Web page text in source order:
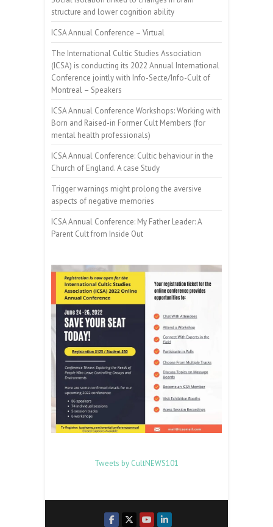
structure and lower cognition ability
ICSA Annual Conference – Virtual
The International Cultic Studies Association
(ICSA) is conducting its 2022 Annual International
Conference jointly with Info-Secte/Info-Cult of
Montreal – Speakers
ICSA Annual Conference Workshops: Working with
Born and Raised-in Former Cult Members (for
mental health professionals)
ICSA Annual Conference: Cultic behaviour in the
Church of England. A case Study
Trigger warnings might prolong the aversive
aspects of negative memories
ICSA Annual Conference: My Father Leader: A
Parent Cult from Inside Out
Tweets by CultNEWS101